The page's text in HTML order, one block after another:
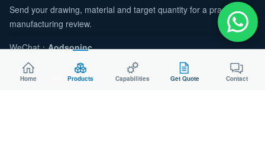
Send your drawing, material and target quantity for a practical
manufacturing review.
WeChat：Aodsoninc
Email:sales@aodson.com
Home Products Capabilities Get Quote Contact